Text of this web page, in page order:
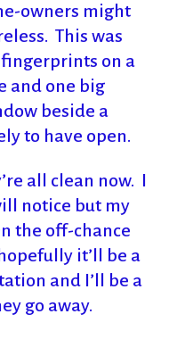
owners might
This was
on a
and one big
beside a
to have open.
all clean now. I
notice but my
the off-chance
it’ll be a
and I’ll be a
go away.